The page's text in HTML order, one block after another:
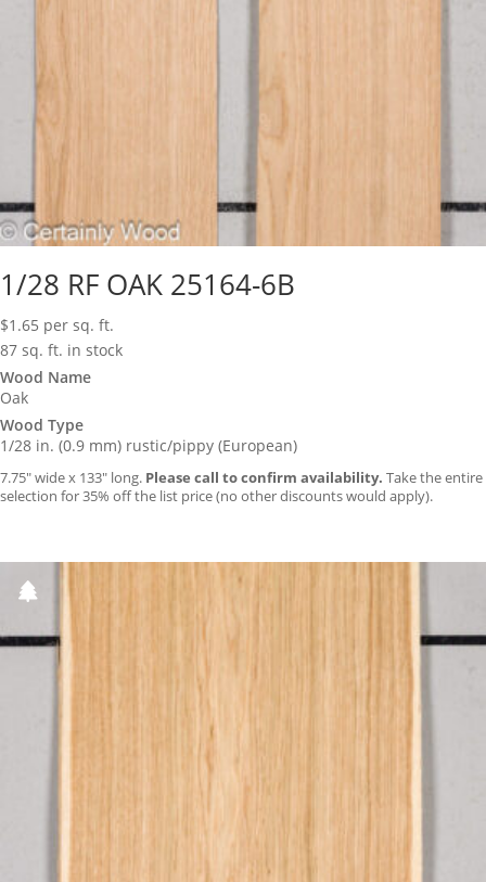
1/28 RF OAK 25164-6B
$1.65 per sq. ft.
87 sq. ft. in stock
Wood Name
Oak
Wood Type
1/28 in. (0.9 mm) rustic/pippy (European)
7.75″ wide x 133″ long. Please call to confirm availability. Take the entire
selection for 35% off the list price (no other discounts would apply).